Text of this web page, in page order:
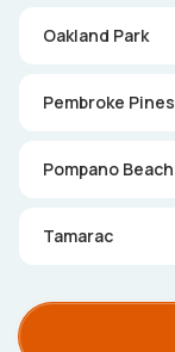
Oakland Park
Pembroke Pines
Pompano Beach
Tamarac